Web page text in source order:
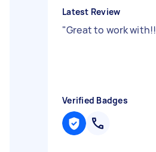
Latest Review
"Great to work with!!
Verified Badges